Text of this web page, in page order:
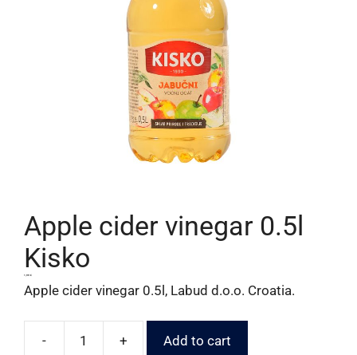
Apple cider vinegar 0.5l
Kisko
1,99 €
Apple cider vinegar 0.5l, Labud d.o.o. Croatia.
- + Add to cart